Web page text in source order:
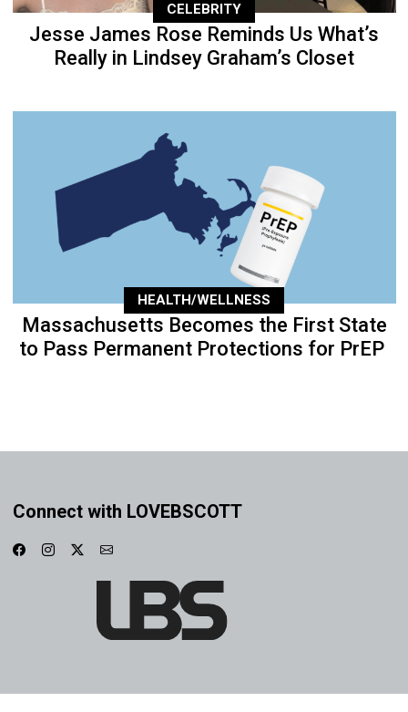
CELEBRITY
Jesse James Rose Reminds Us What’s
Really in Lindsey Graham’s Closet
HEALTH/WELLNESS
Massachusetts Becomes the First State
to Pass Permanent Protections for PrEP
Connect with LOVEBSCOTT